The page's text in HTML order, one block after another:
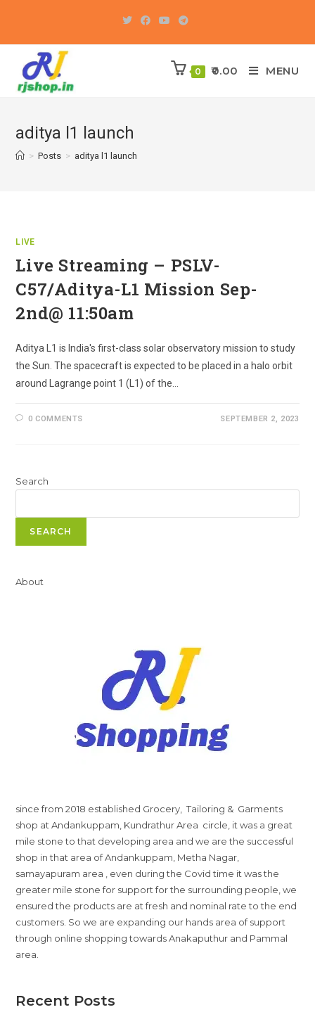
content
0 0.00 MENU
aditya l1 launch
> Posts > aditya l1 launch
LIVE
Live Streaming – PSLV-
C57/Aditya-L1 Mission Sep-
2nd@ 11:50am
Aditya L1 is India's first-class solar observatory mission to study
the Sun. The spacecraft is expected to be placed in a halo orbit
around Lagrange point 1 (L1) of the…
0 COMMENTS SEPTEMBER 2, 2023
Search
SEARCH
About
since from 2018 established Grocery, Tailoring & Garments
shop at Andankuppam, Kundrathur Area circle, it was a great
mile stone to that developing area and we are the successful
shop in that area of Andankuppam, Metha Nagar,
samayapuram area , even during the Covid time it was the
greater mile stone for support for the surrounding people, we
ensured the products are at fresh and nominal rate to the end
customers. So we are expanding our hands area of support
through online shopping towards Anakaputhur and Pammal
area.
Recent Posts